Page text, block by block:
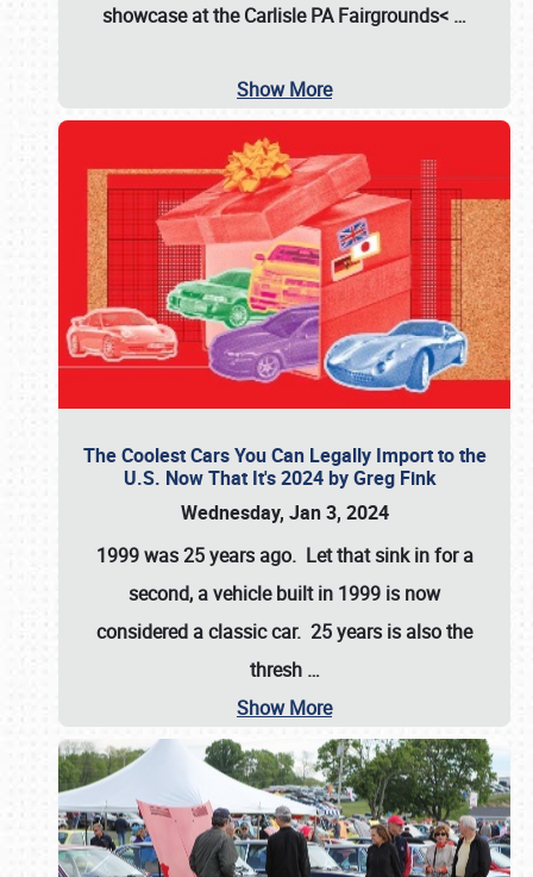
showcase at theCarlisle PA Fairgrounds< …
Show More
The Coolest Cars You Can Legally Import to the
U.S. Now That It's 2024 by Greg Fink
Wednesday, Jan 3, 2024
1999 was 25 years ago. Let that sink in for a
second, a vehicle built in 1999 is now
considered a classic car. 25 years is also the
thresh …
Show More